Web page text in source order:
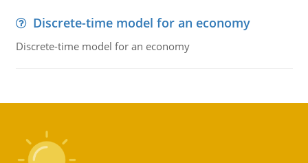
Discrete-time model for an economy
Discrete-time model for an economy